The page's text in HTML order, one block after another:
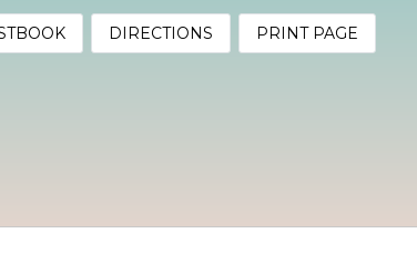
DIRECTIONS PRINT PAGE